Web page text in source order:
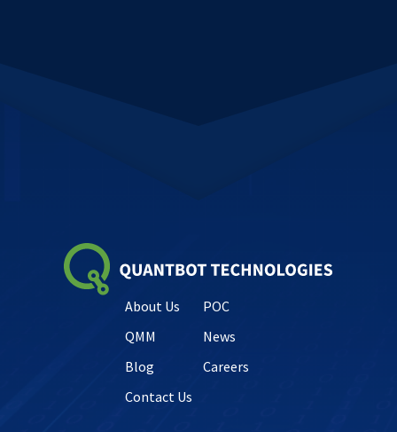
About Us
POC
QMM
News
Blog
Careers
Contact Us